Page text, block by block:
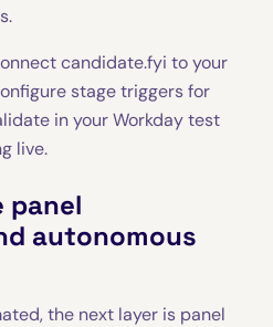
candidate.fyi to your
stage triggers for
in your Workday test
live.
panel
autonomous
the next layer is panel